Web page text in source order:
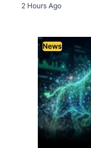
2 Hours Ago
News